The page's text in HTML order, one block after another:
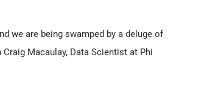
we are being swamped by a deluge of
Macaulay, Data Scientist at Phi